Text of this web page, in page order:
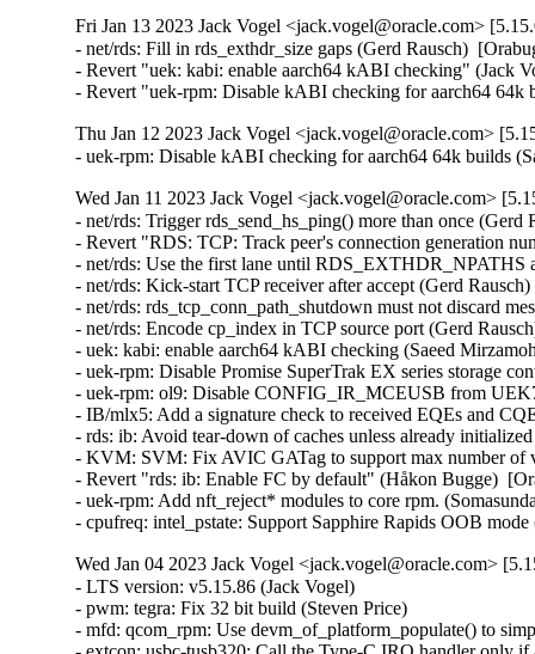
Fri Jan 13 2023 Jack Vogel <jack.vogel@oracle.com>
- net/rds: Fill in rds_exthdr_size gaps (Gerd Rausch)
- Revert "uek: kabi: enable aarch64 kABI checking" (Jack
- Revert "uek-rpm: Disable kABI checking for aarch64 64k
Thu Jan 12 2023 Jack Vogel <jack.vogel@oracle.com>
- uek-rpm: Disable kABI checking for aarch64 64k builds
Wed Jan 11 2023 Jack Vogel <jack.vogel@oracle.com>
- net/rds: Trigger rds_send_hs_ping() more than once
- Revert "RDS: TCP: Track peer's connection generation
- net/rds: Use the first lane until
- net/rds: Kick-start TCP receiver after accept (Gerd
- net/rds: rds_tcp_conn_path_shutdown must not discard
- net/rds: Encode cp_index in TCP source port (Gerd
- uek: kabi: enable aarch64 kABI checking (Saeed
- uek-rpm: Disable Promise SuperTrak EX series storage
- uek-rpm: ol9: Disable CONFIG_IR_MCEUSB from
- IB/mlx5: Add a signature check to received EQEs and
- rds: ib: Avoid tear-down of caches unless already
- KVM: SVM: Fix AVIC GATag to support max number
- Revert "rds: ib: Enable FC by default" (Håkon Bugge)
- uek-rpm: Add nft_reject* modules to core rpm.
- cpufreq: intel_pstate: Support Sapphire Rapids OOB
Wed Jan 04 2023 Jack Vogel <jack.vogel@oracle.com>
- LTS version: v5.15.86 (Jack Vogel)   
- pwm: tegra: Fix 32 bit build (Steven Price)   
- mfd: qcom_rpm: Use devm_of_platform_populate() to simplify code (Christophe JAILLET)   
- extcon: usbc-tusb320: Call the Type-C IRQ handler only if a port is registered (Yassine Oudjana)   
- media: dvbdev: fix refcnt bug (Lin Ma)   
- media: dvbdev: fix build warning due to comments (Lin Ma)   
- net: stmmac: fix errno when create_singlethread_workqueue() fails (Gaosheng Cui)   
- scsi: qla2xxx: Fix crash when I/O abort times out (Arun Easi)   
- btrfs: do not BUG_ON() on ENOMEM when dropping extent items for a range (Filipe Manana)   
- ovl: fix use inode directly in rcu-walk mode (Chen Zhongjin)   
- fbdev: fbcon: release buffer when fbcon_do_set_font() failed (Tetsuo Handa)   
- gcov: add support for checksum field (Rickard x Andersson)   
- floppy: Fix memory leak in do_floppy_init() (Yuan Can)   
- regulator: core: fix deadlock on regulator enable (Johan Hovold)   
- iio: adc128s052: add proper .data members in adc128_of_match table (Rasmus Villemoes)   
- iio: adc: ad_sigma_delta: do not use internal iio_dev lock (Nuno Sá)   
- iio: fix memory leak in iio_device_register_eventset() (Zeng Heng)   
- reiserfs: Add missing calls to reiserfs_security_free() (Roberto Sassu)   
- security: Restrict CONFIG_ZERO_CALL_USED_REGS to gcc or clang > 15.0.6 (Nathan Chancellor)   
- 9p: set req refcount to zero to avoid uninitialized usage (Schspa Shi)   
- loop: Fix the max_loop commandline argument treatment when it is set to 0 (Isaac J. Manjarres)   
- HID: mcp2221: don't connect hidraw (Enrik Berkhan)   
- HID: wacom: Ensure bootloader PID is usable in hidraw mode (Jason Gerecke)   
- xhci: Prevent infinite loop in transaction errors recovery for streams (Mathias Nyman)   
- usb: dwc3: core: defer probe on ulpi_read_id timeout (Ferry Toth)   
- usb: dwc3: Fix race between dwc3_set_mode and __dwc3_set_mode (Sven Peter)   
- arm64: dts: qcom: sm8250: fix USB-DP PHY registers (Johan Hovold)   
- usb: xhci-mtk: fix leakage of shared hcd when fail to set wakeup irq (Chunfeng Yun)   
- usb: cdnsp: fix lack of ZLP for ep0 (Pawel Laszczak)   
- ALSA: hda/hdmi: Add HP Device 0x8711 to force connect list (Jiao Zhou)   
- ALSA: hda/realtek: Add quirk for Lenovo TianYi510Pro-14IOB (Edward Pacman)   
- ALSA: usb-audio: add the quirk for KT0206 device (wangdicheng)   
- ima: Simplify ima_lsm_copy_rule (GUO Zihua)   
- pstore: Make sure CONFIG_PSTORE_PMSG selects CONFIG_RT_MUTEXES (John Stultz)   
- afs: Fix lost servers_outstanding count (David Howells)   
- perf debug: Set debug_peo_args and redirect_to_stderr variable to correct values in perf_quiet_option() (Yang Jihong)   
- pstore: Switch pmsg_lock to an rt_mutex to avoid priority inversion (John Stultz)   
- LoadPin: Ignore the "contents" argument of the LSM hooks (Kees Cook)   
- drm/i915/display: Don't disable DDI/Transcoder when setting phy test pattern (Khaled Almahallawy)   
- ASoC: rt5670: Remove unbalanced pm_runtime_put() (Hans de Goede)   
- ASoC: rockchip: spdif: Add missing clk_disable_unprepare() in rk_spdif_runtime_resume() (Wang Jingjin)   
- ASoC: wm8994: Fix potential deadlock (Marek Szyprowski)   
- ASoC: mediatek: mt8183: fix refcount leak in mt8183_mt6358_ts3a227_max98357_dev_probe() (Wang Yufen)   
- ASoC: rockchip: pdm: Add missing clk_disable_unprepare() in rockchip_pdm_runtime_resume() (Wang Jingjin)   
- ASoC: audio-graph-card: fix refcount leak of cpu_ep in __graph_for_each_link() (Wang Yufen)   
- ASoC: mediatek: mt8173-rt5650-rt5514: fix refcount leak in mt8173_rt5650_rt5514_dev_probe() (Wang Yufen)   
- ASoC: Intel: Skylake: Fix driver hang during shutdown (Cezary Rojewski)   
- ALSA: hda: add snd_hdac_stop_streams() helper (Pierre-Louis Bossart)   
- ALSA/ASoC: hda: move/rename snd_hdac_ext_stop_streams to hdac_stream.c (Pierre-Louis Bossart)   
- hwmon: (jc42) Fix missing unlock on error in jc42_write() (Yang Yingliang)   
- KVM: selftests: Fix build regression by using accessor function (Tyler Hicks)   
- tools/include: Add _RET_IP_ and math definitions to kernel.h (Karolina Drobnik)   
- orangefs: Fix kmemleak in orangefs_{kernel,client}_debug_init() (Zhang Xiaoxu)   
- orangefs: Fix kmemleak in orangefs_prepare_debugfs_help_string() (Zhang Xiaoxu)   
- drm/sti: Fix return type of sti_{dvo,hda,hdmi}_connector_mode_valid() (Nathan Chancellor)   
- drm/fsl-dcu: Fix return type of fsl_dcu_drm_connector_mode_valid() (Nathan Chancellor)   
- hugetlbfs: fix null-ptr-deref in hugetlbfs_parse_param() (Hawkins Jiawei)   
- scsi: elx: libefc: Fix second parameter type in state callbacks (Nathan Chancellor)   
- scsi: ufs: Reduce the START STOP UNIT timeout (Bart Van Assche)   
- scsi: lpfc: Fix hard lockup when reading the rx_monitor from debugfs (Justin Tee)   
- crypto: hisilicon/hpre - fix resource leak in remove process (Zhiqi Song)   
- clk: st: Fix memory leak in st_of_quadfs_setup() (Xiu Jianfeng)   
- media: si470x: Fix use-after-free in si470x_int_in_callback() (Shigeru Yoshida)   
- mmc: renesas_sdhi: better reset from HS400 mode (Wolfram Sang)   
- mmc: f-sdh30: Add quirks for broken timeout clock capability (Kunihiko Hayashi)   
- wifi: mt76: do not run mt76u_status_worker if the device is not running (Lorenzo Bianconi)   
- regulator: core: fix use_count leakage when handling boot-on (Rui Zhang)   
- libbpf: Avoid enum forward-declarations in public API in C++ mode (Andrii Nakryiko)   
- drm/amd/display: Use the largest vready_offset in pipe group (Wesley Chalmers)   
- blk-mq: fix possible memleak when register 'hctx' failed (Ye Bin)   
- media: dvb-usb: fix memory leak in dvb_usb_adapter_init() (Mazin Al Haddad)   
- media: dvbdev: adopts refcnt to avoid UAF (Lin Ma)   
- media: dvb-frontends: fix leak of memory fw (Yan Lei)   
- ethtool: avoiding integer overflow in ethtool_phys_id() (Maxim Korotkov)   
- bpf: Prevent decl_tag from being referenced in func_proto arg (Stanislav Fomichev)   
- ppp: associate skb with a device at tx (Stanislav Fomichev)   
- mrp: introduce active flags to prevent UAF when applicant uninit (Schspa Shi)   
- ipv6/sit: use DEV_STATS_INC() to avoid data-races (Eric Dumazet)   
- net: add atomic_long_t to net_device_stats fields (Eric Dumazet)   
- drm/amd/display: fix array index out of bound error in bios parser (Aurabindo Pillai)   
- md/raid1: stop mdx_raid1 thread when raid1 array run failed (Jiang Li)   
- drivers/md/md-bitmap: check the return value of md_bitmap_get_counter() (Li Zhong)   
- drm/mediatek: Fix return type of mtk_hdmi_bridge_mode_valid() (Nathan Chancellor)   
- drm/sti: Use drm_mode_copy() (Ville Syrjälä)   
- drm/rockchip: Use drm_mode_copy() (Ville Syrjälä)   
- drm/msm: Use drm_mode_copy() (Ville Syrjälä)   
- s390/lcs: Fix return type of lcs_start_xmit() (Nathan Chancellor)   
- s390/netiucv: Fix return type of netiucv_tx() (Nathan Chancellor)   
- s390/ctcm: Fix return type of ctc{mp,}m_tx() (Nathan Chancellor)   
- drm/amdgpu: Fix type of second parameter in odn_edit_dpm_table() callback (Nathan Chancellor)   
- drm/amdgpu: Fix type of second parameter in trans_msg() callback (Nathan Chancellor)   
- igb: Do not free q_vector unless new one was allocated (Kees Cook)   
- wifi: brcmfmac: Fix potential shift-out-of-bounds in brcmf_fw_alloc_request() (Minsuk Kang)   
- hamradio: baycom_epp: Fix return type of baycom_send_packet() (Nathan Chancellor)   
- net: ethernet: ti: Fix return type of netcp_ndo_start_xmit() (Nathan Chancellor)   
- bpf: make sure skb->len != 0 when redirecting to a tunneling device (Stanislav Fomichev)   
- qed (gcc13): use u16 for fid to be big enough (Jiri Slaby (SUSE))   
- Revert "drm/amd/display: Limit max DSC target bpp for specific monitors" (Hamza Mahfooz)   
- drm/amd/display: prevent memory leak (gehao)   
- ipmi: fix memleak when unload ipmi driver (Zhang Yuchen)   
- ASoC: codecs: rt298: Add quirk for KBL-R RVP platform (Amadeusz Sławiński)   
- wifi: ar5523: Fix use-after-free on ar5523_cmd() timed out (Shigeru Yoshida)   
- wifi: ath9k: verify the expected usb_endpoints are present (Fedor Pchelkin)   
- brcmfmac: return error when getting invalid max_flowrings from dongle (Wright Feng)   
- media: imx-jpeg: Disable useless interrupt to avoid kernel panic (Ming Qian)   
- drm/etnaviv: add missing quirks for GC300 (Doug Brown)   
- hfs: fix OOB Read in __hfs_brec_find (ZhangPeng)   
- acct: fix potential integer overflow in encode_comp_t() (Zheng Yejian)   
- nilfs2: fix shift-out-of-bounds due to too large exponent of block size (Ryusuke Konishi)   
- nilfs2: fix shift-out-of-bounds/overflow in nilfs_sb2_bad_offset() (Ryusuke Konishi)   
- ACPICA: Fix error code path in acpi_ds_call_control_method() (Rafael J. Wysocki)   
- fs: jfs: fix shift-out-of-bounds in dbDiscardAG (Hoi Pok Wu)   
- jfs: Fix fortify moan in symlink (Dr. David Alan Gilbert)   
- udf: Avoid double brelse() in udf_rename() (Shigeru Yoshida)   
- fs: jfs: fix shift-out-of-bounds in dbAllocAG (Dongliang Mu)   
- binfmt_misc: fix shift-out-of-bounds in check_special_flags (Liu Shixin)   
- x86/hyperv: Remove unregister syscore call from Hyper-V cleanup (Gaurav Kohli)   
- video: hyperv_fb: Avoid taking busy spinlock on panic path (Guilherme G. Piccoli)   
- arm64: make is_ttbrX_addr() noinstr-safe (Mark Rutland)   
- rcu: Fix __this_cpu_read() lockdep warning in rcu_force_quiescent_state() (Zqiang)   
- HID: amd_sfh: Add missing check for dma_alloc_coherent (Jiasheng Jiang)   
- net: stream: purge sk_error_queue in sk_stream_kill_queues() (Eric Dumazet)   
- myri10ge: Fix an error handling path in myri10ge_probe() (Christophe JAILLET)   
- rxrpc: Fix missing unlock in rxrpc_do_sendmsg() (David Howells)   
- net_sched: reject TCF_EM_SIMPLE case for complex ematch module (Cong Wang)   
- mailbox: zynq-ipi: fix error handling while device_register() fails (Yang Yingliang)   
- mailbox: arm_mhuv2: Fix return value check in mhuv2_probe() (Yang Yingliang)   
- mailbox: mpfs: read the system contr